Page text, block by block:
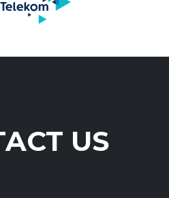
US